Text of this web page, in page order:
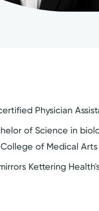
Physician
of Science in
of Medical
Kettering